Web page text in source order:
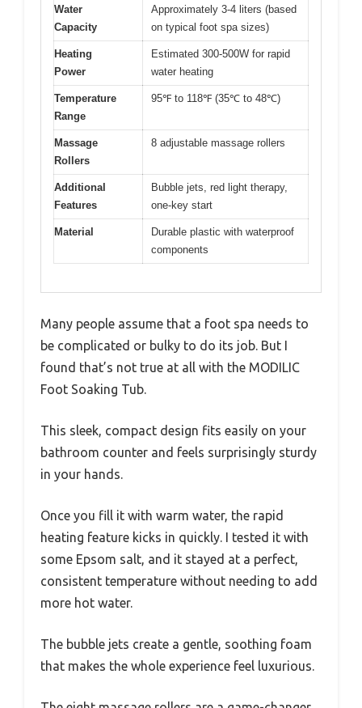
Water
Capacity
Approximately 3-4 liters (based
on typical foot spa sizes)
Heating
Power
Estimated 300-500W for rapid
water heating
Temperature
Range
95℉ to 118℉ (35℃ to 48℃)
Massage
Rollers
8 adjustable massage rollers
Additional
Features
Bubble jets, red light therapy,
one-key start
Material
Durable plastic with waterproof
components
Many people assume that a foot spa needs to
be complicated or bulky to do its job. But I
found that’s not true at all with the MODILIC
Foot Soaking Tub.
This sleek, compact design fits easily on your
bathroom counter and feels surprisingly sturdy
in your hands.
Once you fill it with warm water, the rapid
heating feature kicks in quickly. I tested it with
some Epsom salt, and it stayed at a perfect,
consistent temperature without needing to add
more hot water.
The bubble jets create a gentle, soothing foam
that makes the whole experience feel luxurious.